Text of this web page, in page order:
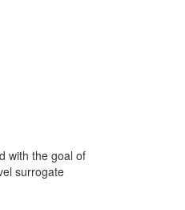
with the goal of
surrogate